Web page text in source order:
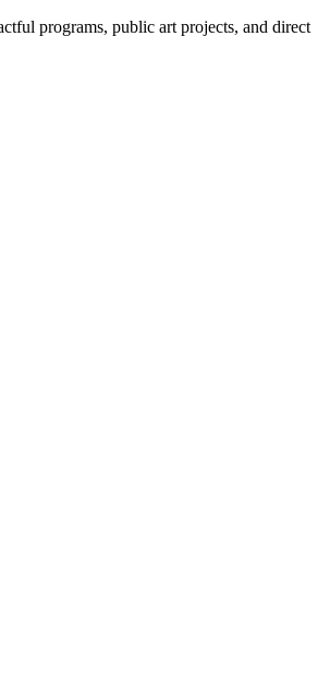
programs, public art projects, and direct